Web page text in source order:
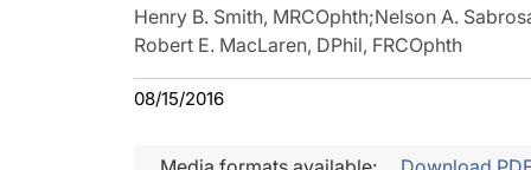
Henry B. Smith, MRCOphth;Nelson A.
Robert E. MacLaren, DPhil, FRCOphth
08/15/2016